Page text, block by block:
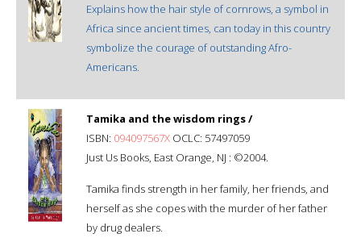
Explains how the hair style of cornrows, a symbol in
Africa since ancient times, can today in this country
symbolize the courage of outstanding Afro-
Americans.
Tamika and the wisdom rings /
ISBN: 094097567X OCLC: 57497059
Just Us Books, East Orange, NJ : ©2004.
Tamika finds strength in her family, her friends, and
herself as she copes with the murder of her father
by drug dealers.